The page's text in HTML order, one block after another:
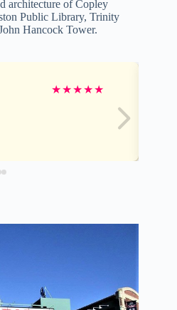
architecture of Copley
Public Library, Trinity
Hancock Tower.
★★★★★